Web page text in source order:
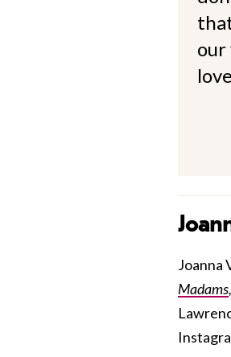
our
Joanna
Madams,